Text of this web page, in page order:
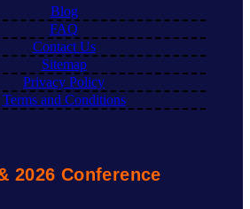
Blog
FAQ
Contact Us
Sitemap
Privacy Policy
Terms and Conditions
2026 Conference